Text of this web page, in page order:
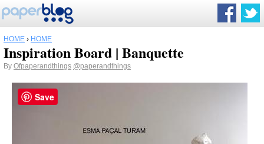
HOME › HOME
Inspiration Board | Banquette
By Ofpaperandthings @paperandthings
Save